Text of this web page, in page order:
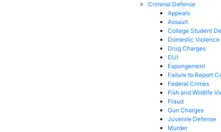
Criminal Defense
Appeals
Assault
College Student
Domestic Violence
Drug Charges
DUI
Expungement
Failure to Report
Federal Crimes
Fish and Wildlife
Fraud
Gun Charges
Juvenile Defense
Murder